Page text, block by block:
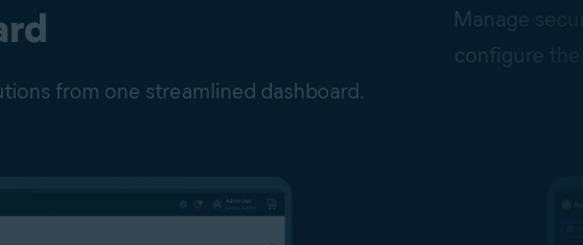
from one streamlined dashboard.
Manage
configure